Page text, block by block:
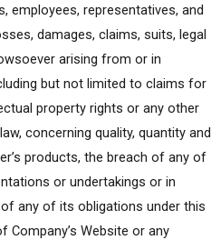
employees, representatives, and
damages, claims, suits, legal
arising from or in
but not limited to claims for
property rights or any other
concerning quality, quantity and
products, the breach of any of
or undertakings or in
any of its obligations under this
Website or any